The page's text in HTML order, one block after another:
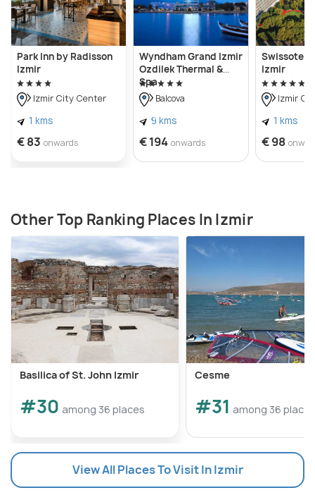
Park Inn by Radisson
Izmir
Izmir City Center
1 kms
€ 83 onwards
Wyndham Grand Izmir
Ozdilek Thermal &
Spa
Balcova
9 kms
€ 194 onwards
Swissotel
Izmir
Izmir
1 kms
€ 98
Other Top Ranking Places In Izmir
Basilica of St. John Izmir
#30 among 36 places
Cesme
#31 among 36 places
View All Places To Visit In Izmir